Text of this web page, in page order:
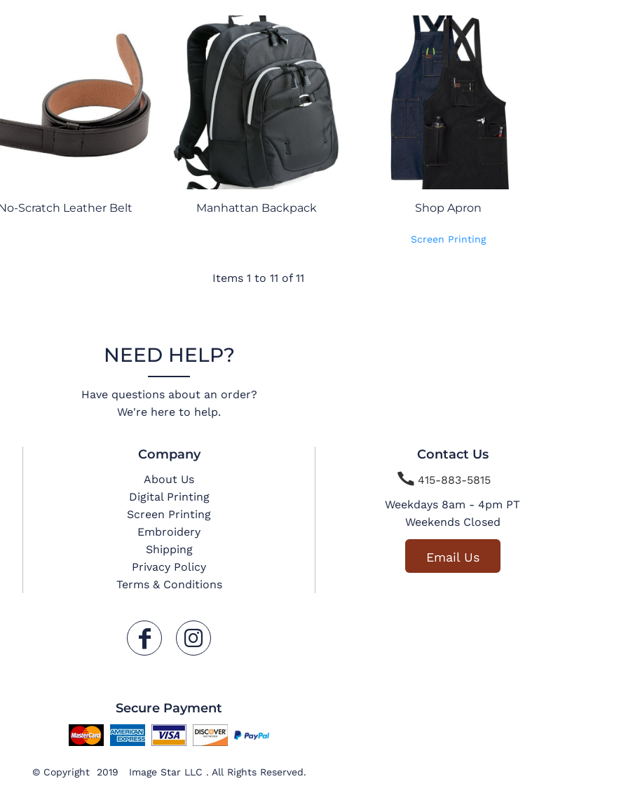
Scratch Leather Belt Manhattan Backpack Shop Apron
Screen Printing
Items 1 to 11 of 11
NEED HELP?
Have questions about an order?
We're here to help.
Company
About Us
Digital Printing
Screen Printing
Embroidery
Shipping
Privacy Policy
Terms & Conditions
Contact Us
 415-883-5815
Weekdays 8am - 4pm PT
Weekends Closed
Email Us
Secure Payment
© Copyright 2019 Image Star LLC . All Rights Reserved.